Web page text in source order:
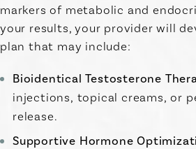
markers of metabolic and
your results, your provider will
plan that may include:
Bioidentical Testosterone
injections, topical creams, or
release.
Supportive Hormone